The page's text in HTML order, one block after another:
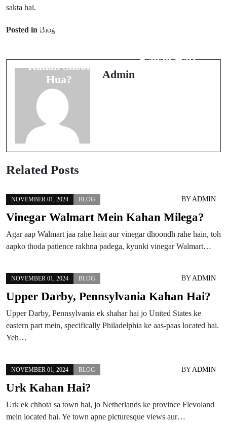
sakta hai.
Posted in Blog
Dolce &
Kahan Shoot
Hua?
Kahan Hai?
Admin
Related Posts
NOVEMBER 01, 2024 BLOG BYADMIN
Vinegar Walmart Mein Kahan Milega?
Agar aap Walmart jaa rahe hain aur vinegar dhoondh rahe hain, toh
aapko thoda patience rakhna padega, kyunki vinegar Walmart…
NOVEMBER 01, 2024 BLOG BYADMIN
Upper Darby, Pennsylvania Kahan Hai?
Upper Darby, Pennsylvania ek shahar hai jo United States ke
eastern part mein, specifically Philadelphia ke aas-paas located hai.
Yeh…
NOVEMBER 01, 2024 BLOG BYADMIN
Urk Kahan Hai?
Urk ek chhota sa town hai, jo Netherlands ke province Flevoland
mein located hai. Ye town apne picturesque views aur…